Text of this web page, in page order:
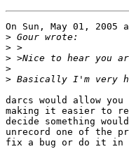
On Sun, May 01, 2005
>
>
>
>
>
darcs would allow
making it easier to
decide something
unrecord one of the
fix a bug or do it in